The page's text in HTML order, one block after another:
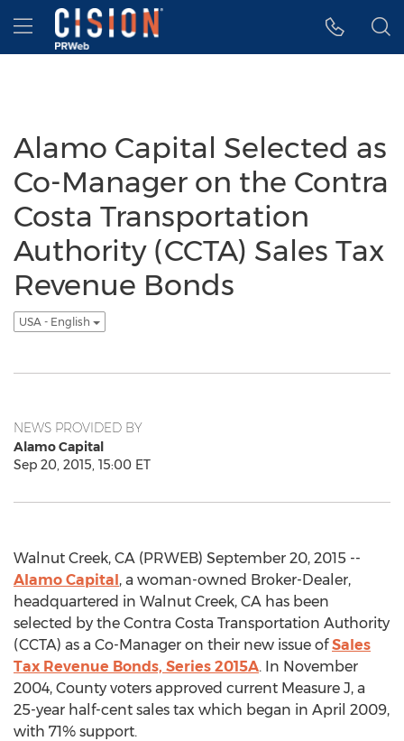
Accessibility Statement
Skip Navigation
Hamburger menu
Alamo Capital Selected as
Co-Manager on the Contra
Costa Transportation
Authority (CCTA) Sales Tax
Revenue Bonds
USA - English
NEWS PROVIDED BY
Alamo Capital
Sep 20, 2015, 15:00 ET
Walnut Creek, CA (PRWEB) September 20, 2015 --
Alamo Capital, a woman-owned Broker-Dealer,
headquartered in Walnut Creek, CA has been
selected by the Contra Costa Transportation Authority
(CCTA) as a Co-Manager on their new issue ofSales
Tax Revenue Bonds, Series 2015A. In November
2004, County voters approved current Measure J, a
25-year half-cent sales tax which began in April 2009,
with 71% support.